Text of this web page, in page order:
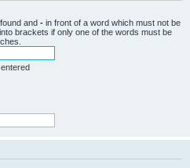
and - in front of a word which must not be
into brackets if only one of the words must be